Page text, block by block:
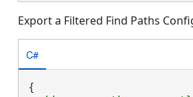
Export a Filtered Find Paths
C#
{